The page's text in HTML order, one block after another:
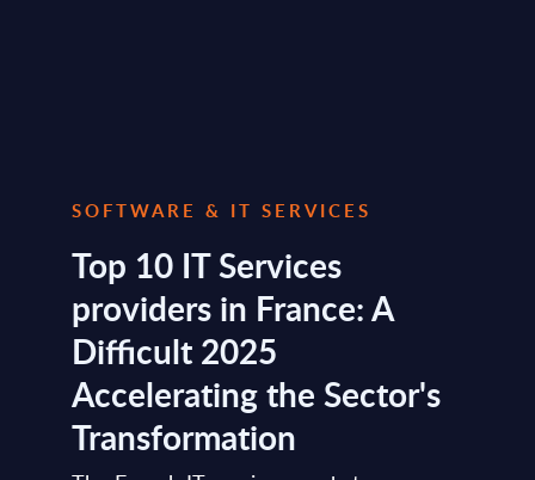
SOFTWARE & IT SERVICES
Top 10 IT Services
providers in France: A
Difficult 2025
Accelerating the Sector's
Transformation